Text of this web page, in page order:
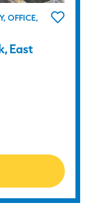
OFFICE,
East